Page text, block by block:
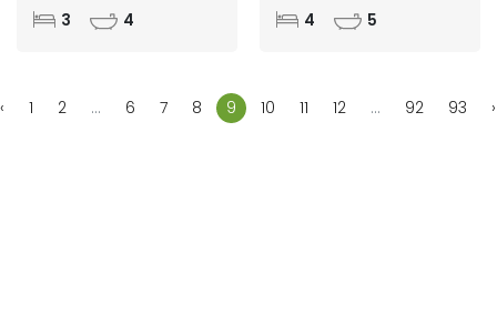
3 4 4 5
‹ 1 2 ... 6 7 8 9 10 11 12 ... 92 93 ›